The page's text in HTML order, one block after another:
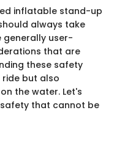
inflatable stand-up
always take
generally user-
that are
these safety
ride but also
the water. Let's
that cannot be